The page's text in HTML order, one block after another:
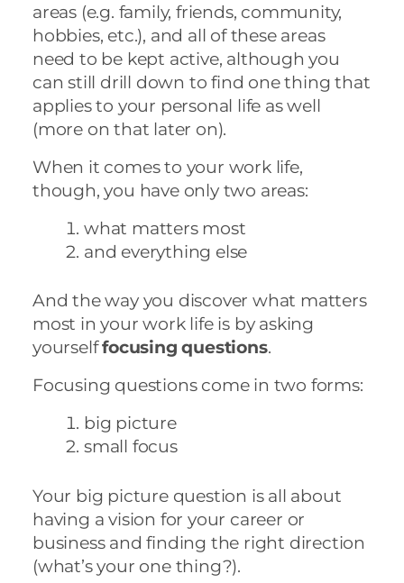
areas (e.g. family, friends, community,
hobbies, etc.), and all of these areas
need to be kept active, although you
can still drill down to find one thing that
applies to your personal life as well
(more on that later on).
When it comes to your work life,
though, you have only two areas:
what matters most
and everything else
And the way you discover what matters
most in your work life is by asking
yourselffocusing questions.
Focusing questions come in two forms:
big picture
small focus
Your big picture question is all about
having a vision for your career or
business and finding the right direction
(what’s your one thing?).